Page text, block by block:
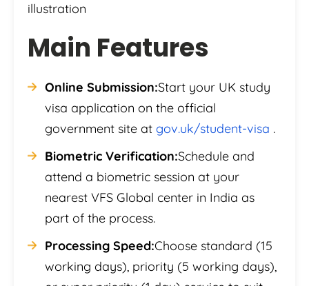
illustration
Main Features
Online Submission:Start your UK study
visa application on the official
government site at gov.uk/student-visa .
Biometric Verification:Schedule and
attend a biometric session at your
nearest VFS Global center in India as
part of the process.
Processing Speed:Choose standard (15
working days), priority (5 working days),